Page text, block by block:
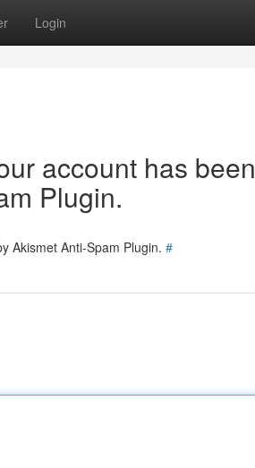
Login
account has been
Plugin.
Akismet Anti-Spam Plugin. #